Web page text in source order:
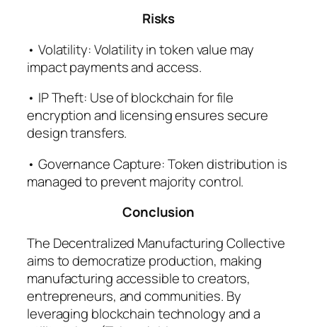
Risks
• Volatility: Volatility in token value may
impact payments and access.
• IP Theft: Use of blockchain for file
encryption and licensing ensures secure
design transfers.
• Governance Capture: Token distribution is
managed to prevent majority control.
Conclusion
The Decentralized Manufacturing Collective
aims to democratize production, making
manufacturing accessible to creators,
entrepreneurs, and communities. By
leveraging blockchain technology and a